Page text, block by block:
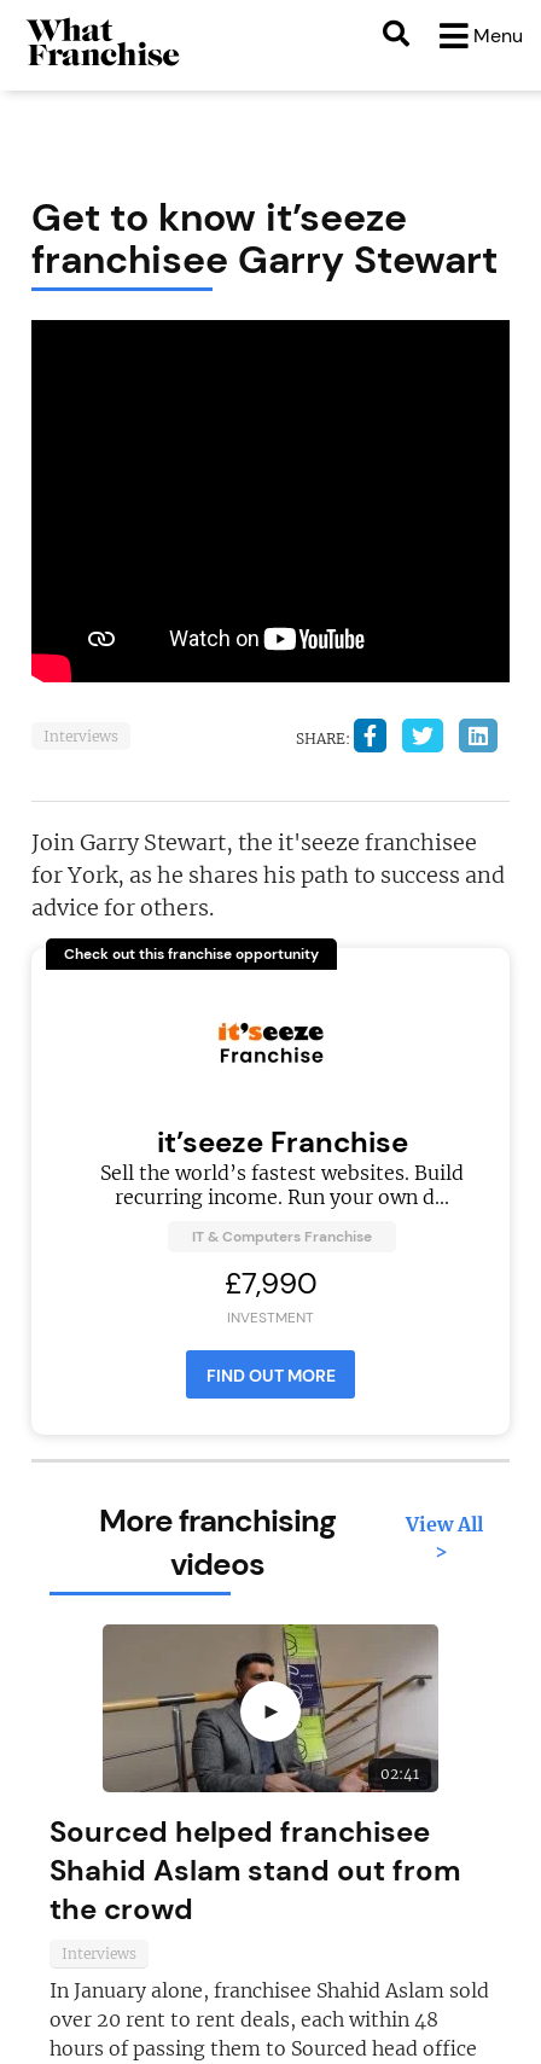
Menu
Get to know it’seeze
franchisee Garry Stewart
Interviews SHARE:
Join Garry Stewart, the it'seeze franchisee
for York, as he shares his path to success and
advice for others.
Check out this franchise opportunity
it’seeze Franchise
Sell the world’s fastest websites. Build
recurring income. Run your own d...
IT & Computers Franchise
£7,990
INVESTMENT
FIND OUT MORE
More franchising
videos
View All
>
►
02:41
Sourced helped franchisee
Shahid Aslam stand out from
the crowd
Interviews
In January alone, franchisee Shahid Aslam sold
over 20 rent to rent deals, each within 48
hours of passing them to Sourced head office